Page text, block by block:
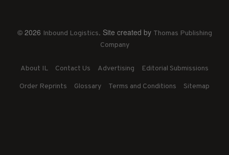
© 2026 Inbound Logistics. Site created by Thomas Publishing
Company
About IL Contact Us Advertising Editorial Submissions
Order Reprints Glossary Terms and Conditions Sitemap